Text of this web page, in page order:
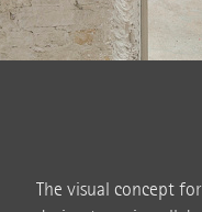
The visual concept